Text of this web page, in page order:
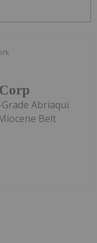
Abriaqui
Belt